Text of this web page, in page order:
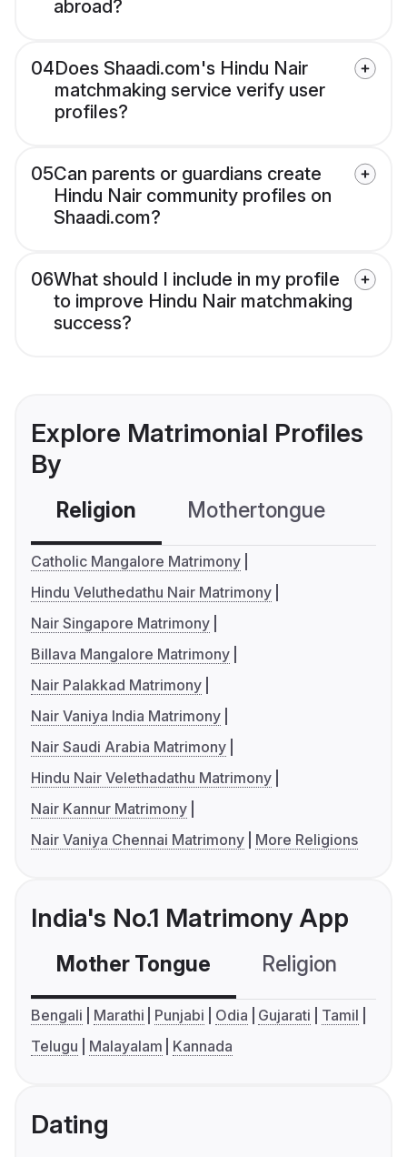
abroad?
04Does Shaadi.com's Hindu Nair
matchmaking service verify user
profiles?
05Can parents or guardians create
Hindu Nair community profiles on
Shaadi.com?
06What should I include in my profile
to improve Hindu Nair matchmaking
success?
Explore Matrimonial Profiles
By
Religion Mothertongue
Catholic Mangalore Matrimony
Hindu Veluthedathu Nair Matrimony
Nair Singapore Matrimony
Billava Mangalore Matrimony
Nair Palakkad Matrimony
Nair Vaniya India Matrimony
Nair Saudi Arabia Matrimony
Hindu Nair Velethadathu Matrimony
Nair Kannur Matrimony
Nair Vaniya Chennai Matrimony
More Religions
India's No.1 Matrimony App
Mother Tongue Religion
Bengali Marathi Punjabi Odia Gujarati
Tamil
Telugu
Malayalam Kannada
Dating